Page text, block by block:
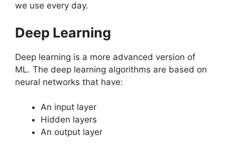
we use every day.
Deep Learning
Deep learning is a more advanced version of
ML. The deep learning algorithms are based on
neural networks that have:
An input layer
Hidden layers
An output layer